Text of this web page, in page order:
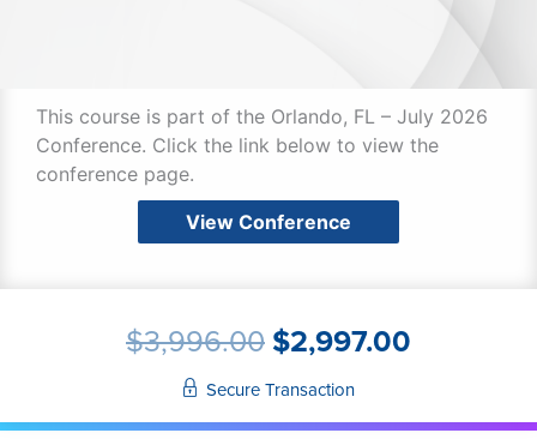
This course is part of the Orlando, FL – July 2026
Conference. Click the link below to view the
conference page.
View Conference
$3,996.00 ORIGINAL
PRICE
WAS:
$3,996.00.
$2,997.00
Secure Transaction